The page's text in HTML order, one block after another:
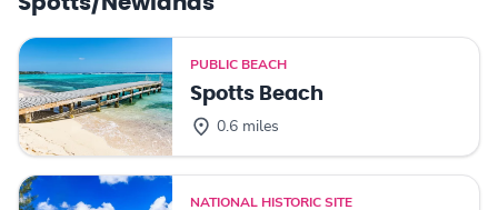
PUBLIC BEACH
Spotts Beach
0.6 miles
NATIONAL HISTORIC SITE